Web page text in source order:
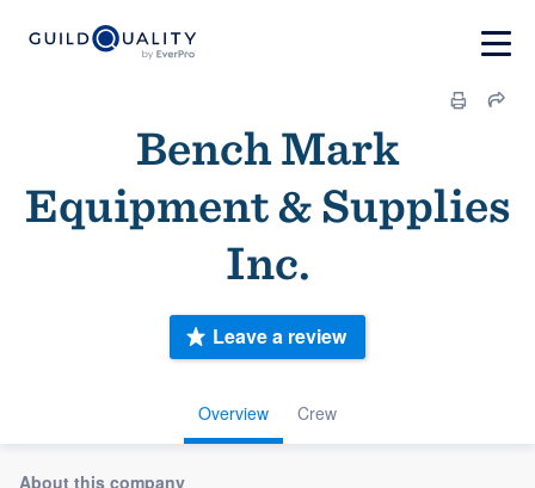
Bench Mark
Equipment & Supplies
Inc.
Overview Crew
Leave a review
About this company